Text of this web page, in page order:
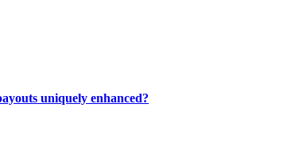
uniquely enhanced?